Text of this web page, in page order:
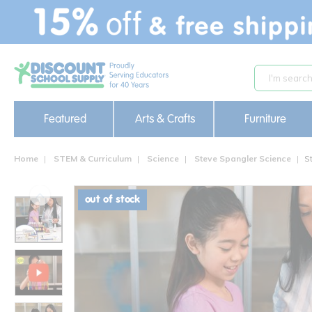
text.skipToContent
text.skipToNavigation
Featured Arts & Crafts Furniture
Home STEM & Curriculum Science Steve Spangler Science
out of stock